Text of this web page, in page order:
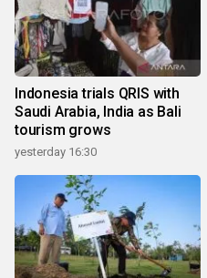
Indonesia trials QRIS with
Saudi Arabia, India as Bali
tourism grows
yesterday 16:30